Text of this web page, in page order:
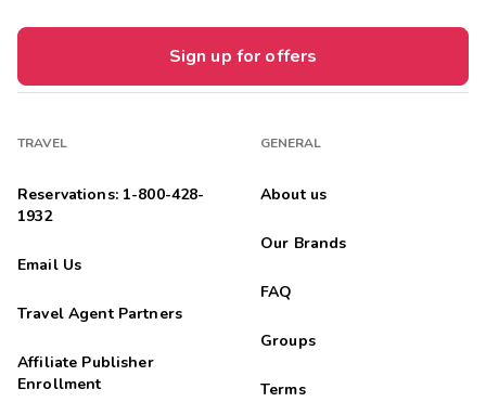
Sign up for offers
TRAVEL
Reservations: 1-800-428-
1932
Email Us
Travel Agent Partners
Affiliate Publisher
Enrollment
GENERAL
About us
Our Brands
FAQ
Groups
Terms